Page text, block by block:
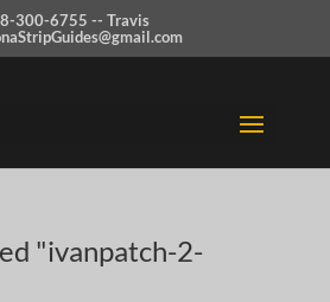
300-6755 -- Travis
"ivanpatch-2-